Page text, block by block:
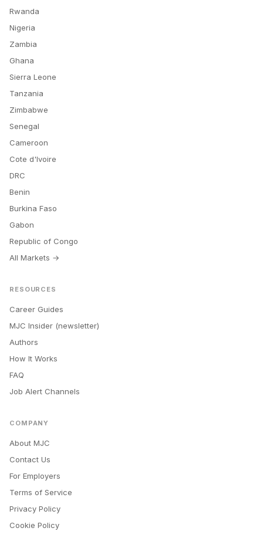
Rwanda
Nigeria
Zambia
Ghana
Sierra Leone
Tanzania
Zimbabwe
Senegal
Cameroon
Cote d'Ivoire
DRC
Benin
Burkina Faso
Gabon
Republic of Congo
All Markets →
RESOURCES
Career Guides
MJC Insider (newsletter)
Authors
How It Works
FAQ
Job Alert Channels
COMPANY
About MJC
Contact Us
For Employers
Terms of Service
Privacy Policy
Cookie Policy